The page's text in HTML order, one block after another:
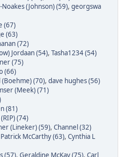
Noakes (Johnson) (59), georgswa
(67)
(63)
(72)
Jordaan (54), Tasha1234 (54)
(75)
(66)
(Boehme) (70), dave hughes (56)
(Meek) (71)
(81)
(74)
(Lineker) (59), Channel (32)
Patrick McCarthy (63), Cynthia L
(57), Geraldine McKay (75), Carl